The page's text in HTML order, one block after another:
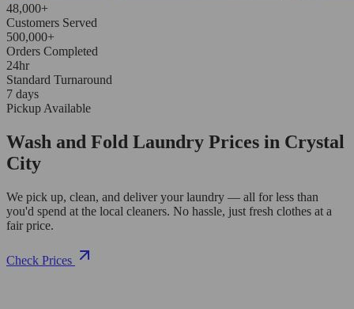
48,000+
Customers Served
500,000+
Orders Completed
24hr
Standard Turnaround
7 days
Pickup Available
Wash and Fold Laundry Prices in Crystal
City
We pick up, clean, and deliver your laundry — all for less than
you'd spend at the local cleaners. No hassle, just fresh clothes at a
fair price.
Check Prices